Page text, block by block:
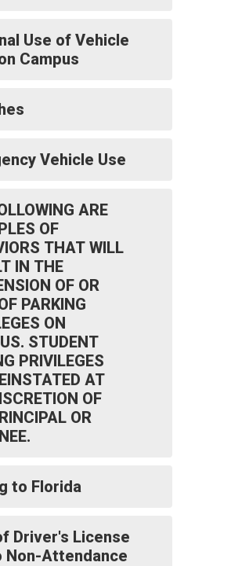
Use of Vehicle
Campus
Vehicle Use
ARE
OF
THAT WILL
IN THE
OF OR
PARKING
ON
STUDENT
PRIVILEGES
AT
OF
OR
to Florida
Driver's License
Non-Attendance